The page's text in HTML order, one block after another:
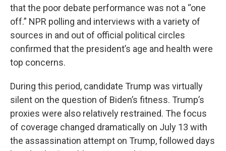
that the poor debate performance was not a “one
off.” NPR polling and interviews with a variety of
sources in and out of official political circles
confirmed that the president’s age and health were
top concerns.
During this period, candidate Trump was virtually
silent on the question of Biden’s fitness. Trump’s
proxies were also relatively restrained. The focus
of coverage changed dramatically on July 13 with
the assassination attempt on Trump, followed days